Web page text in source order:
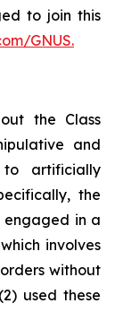
to join this
GNUS.
the Class
and
artificially
the
engaged in a
involves
without
used these